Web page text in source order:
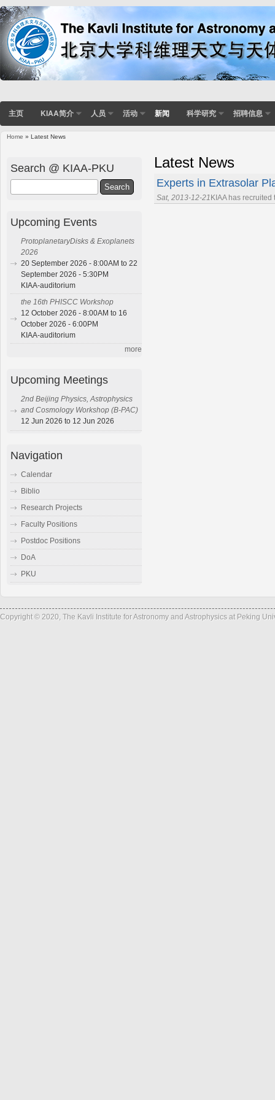
主页 KIAA简介 人员 活动 新闻 科学研究 招聘信息
Home » Latest News
Latest News
Experts in Extrasolar
Sat, 2013-12-21 KIAA has
Search @ KIAA-PKU
Upcoming Events
ProtoplanetaryDisks & Exoplanets
2026
20 September 2026 - 8:00AM to 22
September 2026 - 5:30PM
KIAA-auditorium
the 16th PHISCC Workshop
12 October 2026 - 8:00AM to 16
October 2026 - 6:00PM
KIAA-auditorium
more
Upcoming Meetings
2nd Beijing Physics, Astrophysics
and Cosmology Workshop (B-PAC)
12 Jun 2026 to 12 Jun 2026
Navigation
Calendar
Biblio
Research Projects
Faculty Positions
Postdoc Positions
DoA
PKU
Copyright © 2020, The Kavli Institute for Astronomy and Astrophysics at Peking